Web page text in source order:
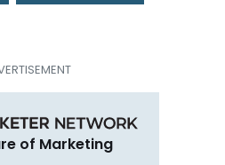
of Marketing